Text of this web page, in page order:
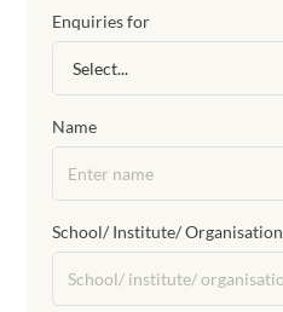
Enquiries for
Name
School/ Institute/ Organisation